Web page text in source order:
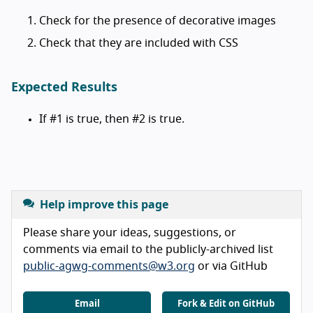
Check for the presence of decorative images
Check that they are included with CSS
Expected Results
If #1 is true, then #2 is true.
Help improve this page
Please share your ideas, suggestions, or
comments via email to the publicly-archived list
public-agwg-comments@w3.org or via GitHub
Email Fork & Edit on GitHub